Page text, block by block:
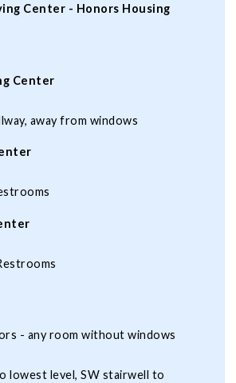
Center - Honors Housing
Living Center
away from windows
Center
Center
Hall
- any room without windows
lowest level, SW stairwell to